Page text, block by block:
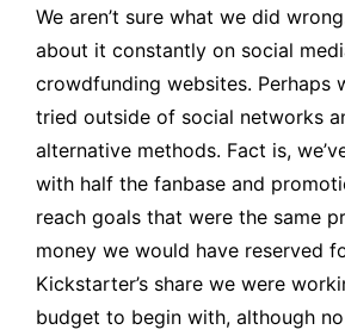
We aren’t sure what we did
about it constantly on social
crowdfunding websites. Perhaps
tried outside of social networks
alternative methods. Fact is,
with half the fanbase and
reach goals that were the same
money we would have reserved
Kickstarter’s share we were
budget to begin with, although